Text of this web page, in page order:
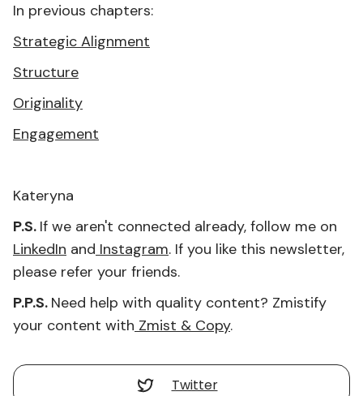
In previous chapters:
Strategic Alignment
Structure
Originality
Engagement
Kateryna
P.S. If we aren't connected already, follow me on
LinkedIn and Instagram. If you like this newsletter,
please refer your friends.
P.P.S. Need help with quality content? Zmistify
your content with Zmist & Copy.
Twitter